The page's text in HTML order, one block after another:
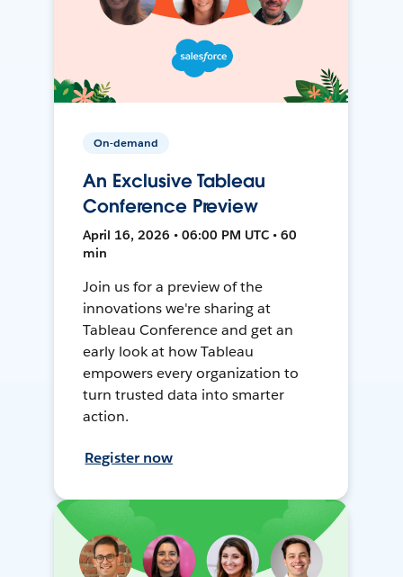
On-demand
An Exclusive Tableau
Conference Preview
April 16, 2026 • 06:00 PM UTC • 60
min
Join us for a preview of the
innovations we're sharing at
Tableau Conference and get an
early look at how Tableau
empowers every organization to
turn trusted data into smarter
action.
Register now